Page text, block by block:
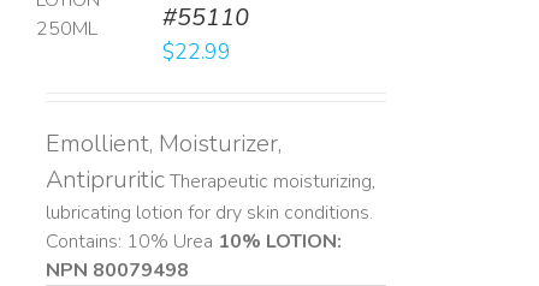
#55110
$22.99
Emollient, Moisturizer,
AntipruriticTherapeutic moisturizing,
lubricating lotion for dry skin conditions.
Contains: 10% Urea 10% LOTION:
NPN 80079498